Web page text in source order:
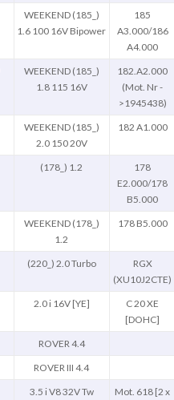
WEEKEND (185_)
1.6 100 16V Bipower
185
A3.000/186
A4.000
WEEKEND (185_)
1.8 115 16V
182.A2.000
(Mot. Nr -
>1945438)
WEEKEND (185_)
2.0 150 20V
182 A1.000
(178_) 1.2
178
E2.000/178
B5.000
WEEKEND (178_)
1.2
178 B5.000
(220_) 2.0 Turbo
RGX
(XU10J2CTE)
2.0 i 16V [YE]
C 20 XE
[DOHC]
ROVER 4.4
ROVER III 4.4
3.5 i V8 32V Tw
Mot. 618 [2 x